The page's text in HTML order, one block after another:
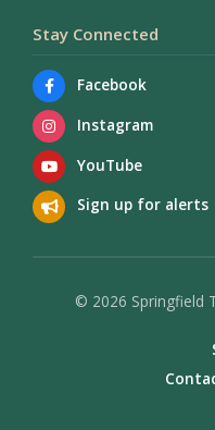
Stay Connected
Facebook
Instagram
YouTube
Sign up for alerts
© 2026 Springfield